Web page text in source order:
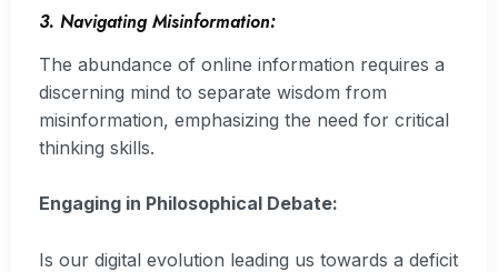
3. Navigating Misinformation:
The abundance of online information requires a
discerning mind to separate wisdom from
misinformation, emphasizing the need for critical
thinking skills.
Engaging in Philosophical Debate:
Is our digital evolution leading us towards a deficit